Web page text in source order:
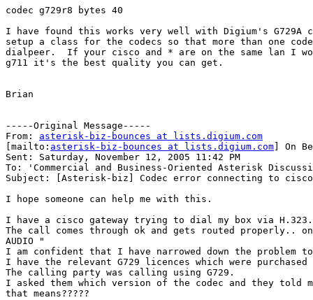
codec g729r8 bytes 40
I have found this works very well with Digium's G729A
setup a class for the codecs so that more than one
dialpeer.  If your cisco and * are on the same lan I
g711 it's the best quality you can get.
Brian
-----Original Message-----
From: asterisk-biz-bounces at lists.digium.com
[mailto: asterisk-biz-bounces at lists.digium.com ] On
Sent: Saturday, November 12, 2005 11:42 PM
To: 'Commercial and Business-Oriented Asterisk
Subject: [Asterisk-biz] Codec error connecting to cisco
I hope someone can help me with this.
I have a cisco gateway trying to dial my box via H.323.
The call comes through ok and gets routed properly..
AUDIO "
I am confident that I have narrowed down the problem
I have the relevant G729 licences which were
The calling party was calling using G729.
I asked them which version of the codec and they told
that means?????